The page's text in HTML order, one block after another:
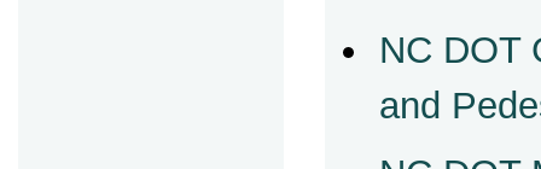
NC DOT
and